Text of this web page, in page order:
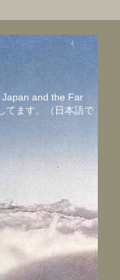
and the Far
てます。（日本語で